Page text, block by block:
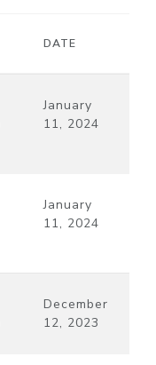
DATE
January
11, 2024
January
11, 2024
December
12, 2023